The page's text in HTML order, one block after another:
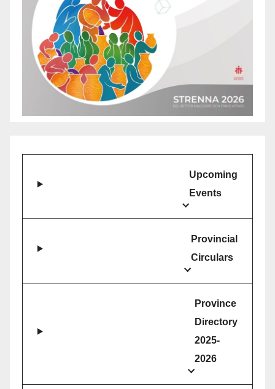
Upcoming
Events
Provincial
Circulars
Province
Directory
2025-
2026